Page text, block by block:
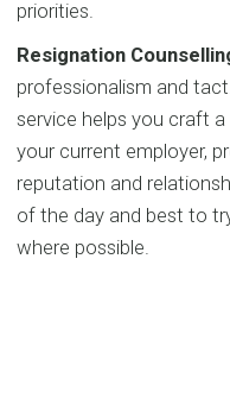
priorities.
Resignation
professionalism and
service helps you craft
your current employer,
reputation and
of the day and best to
where possible.